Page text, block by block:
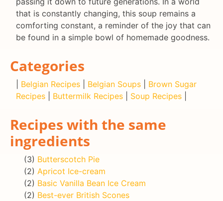
that is constantly changing, this soup remains a
comforting constant, a reminder of the joy that can
be found in a simple bowl of homemade goodness.
Categories
Belgian Recipes Belgian Soups
Brown Sugar
Recipes
Buttermilk Recipes Soup Recipes
Recipes with the same
ingredients
(3) Butterscotch Pie
(2) Apricot Ice-cream
(2) Basic Vanilla Bean Ice Cream
(2) Best-ever British Scones